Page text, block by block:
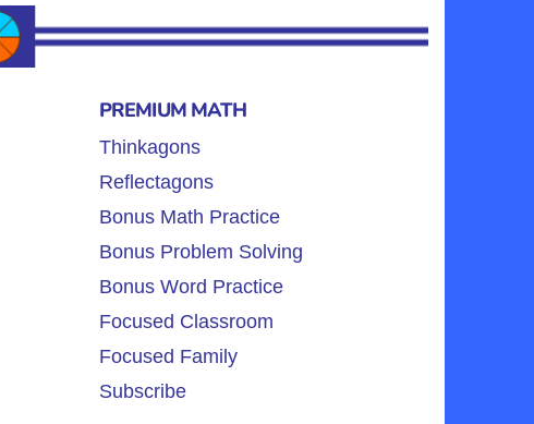
PREMIUM MATH
Thinkagons
Reflectagons
Bonus Math Practice
Bonus Problem Solving
Bonus Word Practice
Focused Classroom
Focused Family
Subscribe